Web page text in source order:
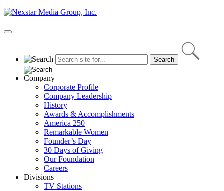
Skip
content
Primary
Company
Corporate Profile
Company Leadership
History
Awards & Accomplishments
America 250
Remarkable Women
Founder’s Day
30 Days of Giving
Our Foundation
Careers
Divisions
TV Stations